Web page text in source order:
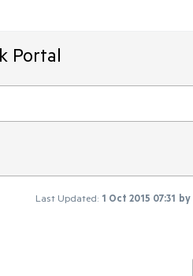
Portal
Last Updated: 1 Oct 2015 07:31 by